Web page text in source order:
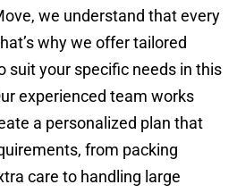
we understand that every
why we offer tailored
suit your specific needs in this
experienced team works
a personalized plan that
from packing
care to handling large